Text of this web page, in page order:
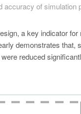
accuracy of simulation
a key indicator
demonstrates that,
reduced